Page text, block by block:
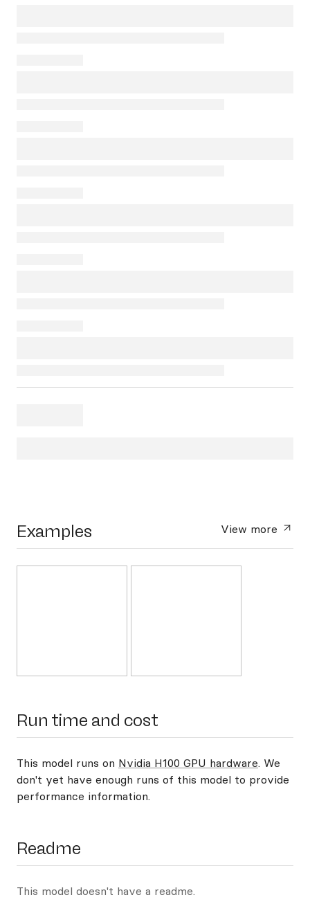
Examples View more
Run time and cost
This model runs on Nvidia H100 GPU hardware. We
don't yet have enough runs of this model to provide
performance information.
Readme
This model doesn't have a readme.